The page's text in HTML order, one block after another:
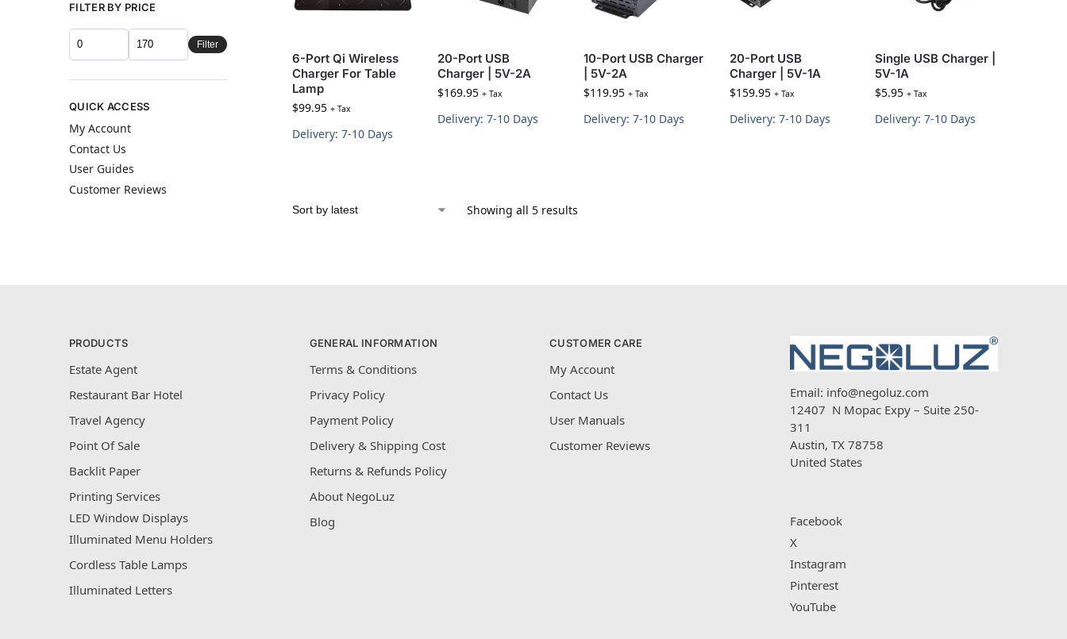
6-Port Qi Wireless
Charger For Table
Lamp
$99.95 + Tax
Delivery: 7-10 Days
20-Port USB
Charger | 5V-2A
$169.95 + Tax
Delivery: 7-10 Days
10-Port USB Charger
| 5V-2A
$119.95 + Tax
Delivery: 7-10 Days
20-Port USB
Charger | 5V-1A
$159.95 + Tax
Delivery: 7-10 Days
Single USB Charger |
5V-1A
$5.95 + Tax
Delivery: 7-10 Days
Showing all 5 results
FILTER BY PRICE
Filter
QUICK ACCESS
My Account
Contact Us
User Guides
Customer Reviews
PRODUCTS
Estate Agent
Restaurant Bar Hotel
Travel Agency
Point Of Sale
Backlit Paper
Printing Services
LED Window Displays
Illuminated Menu Holders
Cordless Table Lamps
Illuminated Letters
GENERAL INFORMATION
Terms & Conditions
Privacy Policy
Payment Policy
Delivery & Shipping Cost
Returns & Refunds Policy
About NegoLuz
Blog
CUSTOMER CARE
My Account
Contact Us
User Manuals
Customer Reviews
Email: info@negoluz.com
12407 N Mopac Expy – Suite 250-
311
Austin, TX 78758
United States
Facebook
X
Instagram
Pinterest
YouTube